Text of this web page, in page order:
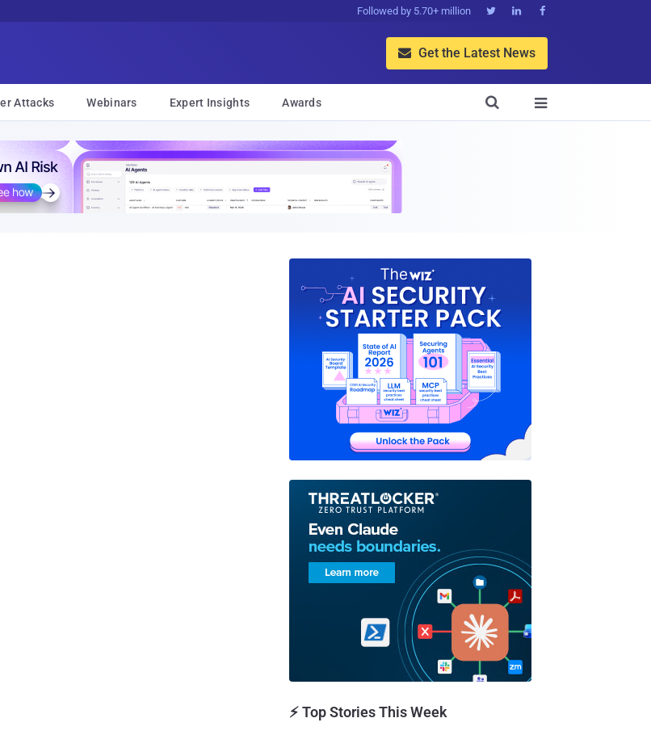
Followed by 5.70+ million   
 Get the Latest News
Attacks Webinars Expert Insights Awards 

⚡ Top Stories This Week